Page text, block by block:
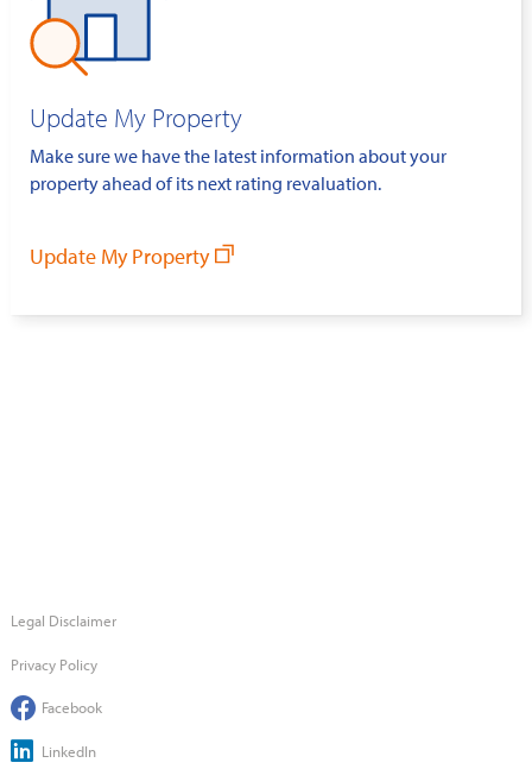
Update My Property
Make sure we have the latest information about your
property ahead of its next rating revaluation.
Update My Property
Legal Disclaimer
Privacy Policy
Facebook
LinkedIn